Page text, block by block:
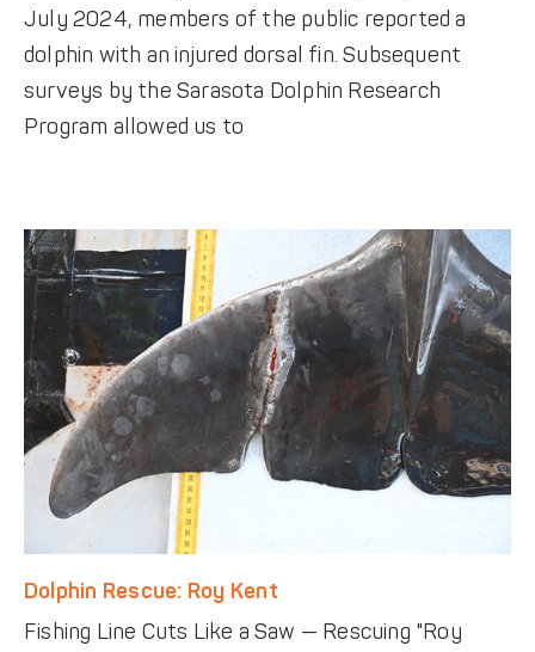
July 2024, members of the public reported a
dolphin with an injured dorsal fin. Subsequent
surveys by the Sarasota Dolphin Research
Program allowed us to
Dolphin Rescue: Roy Kent
Fishing Line Cuts Like a Saw — Rescuing "Roy